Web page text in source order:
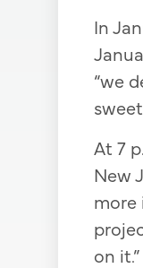
In
“we
At 7
New
more
on it.”